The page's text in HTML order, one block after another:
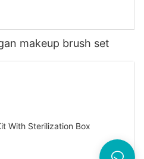
makeup brush set